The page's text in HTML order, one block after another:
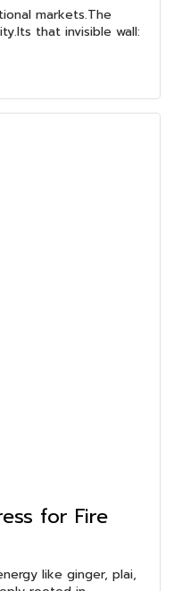
markets.The
that invisible wall:
for Fire
plai,